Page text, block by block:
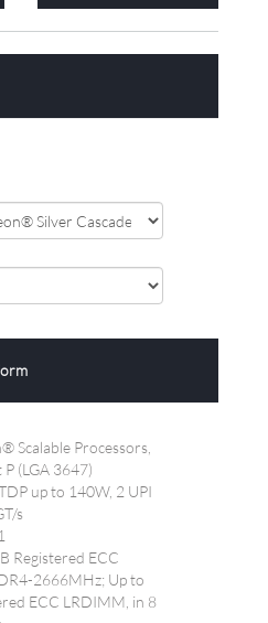
Scalable Processors,
(LGA 3647)
up to 140W, 2 UPI
s
Registered ECC
2666MHz; Up to
ECC LRDIMM, in 8